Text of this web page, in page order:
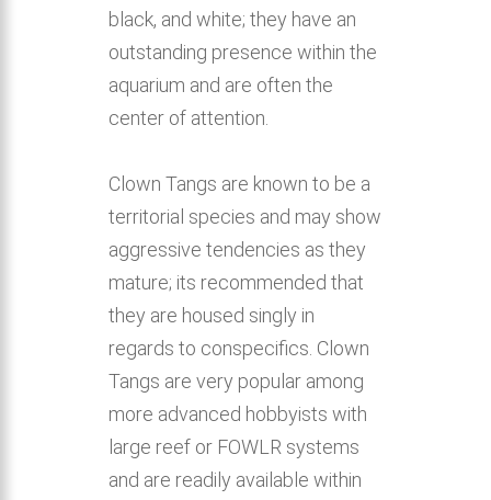
black, and white; they have an
outstanding presence within the
aquarium and are often the
center of attention.
Clown Tangs are known to be a
territorial species and may show
aggressive tendencies as they
mature; its recommended that
they are housed singly in
regards to conspecifics. Clown
Tangs are very popular among
more advanced hobbyists with
large reef or FOWLR systems
and are readily available within